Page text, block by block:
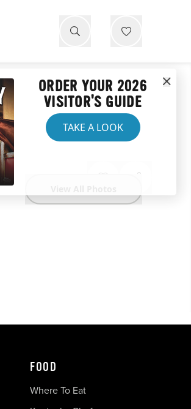
ORDER YOUR 2026
VISITOR'S GUIDE
TAKE A LOOK
FOOD
Where To Eat